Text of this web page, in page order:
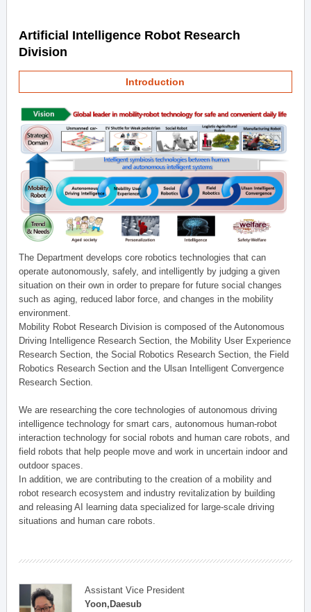
Artificial Intelligence Robot Research
Division
Introduction
The Department develops core robotics technologies that can
operate autonomously, safely, and intelligently by judging a given
situation on their own in order to prepare for future social changes
such as aging, reduced labor force, and changes in the mobility
environment.
Mobility Robot Research Division is composed of the Autonomous
Driving Intelligence Research Section, the Mobility User Experience
Research Section, the Social Robotics Research Section, the Field
Robotics Research Section and the Ulsan Intelligent Convergence
Research Section.
We are researching the core technologies of autonomous driving
intelligence technology for smart cars, autonomous human-robot
interaction technology for social robots and human care robots, and
field robots that help people move and work in uncertain indoor and
outdoor spaces.
In addition, we are contributing to the creation of a mobility and
robot research ecosystem and industry revitalization by building
and releasing AI learning data specialized for large-scale driving
situations and human care robots.
Assistant Vice President
Yoon,Daesub